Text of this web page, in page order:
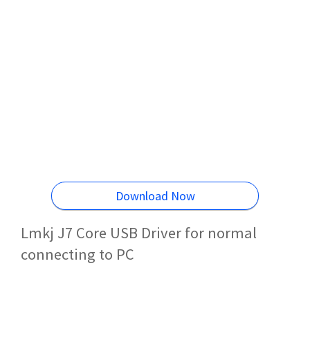
Download Now
Lmkj J7 Core USB Driver for normal
connecting to PC